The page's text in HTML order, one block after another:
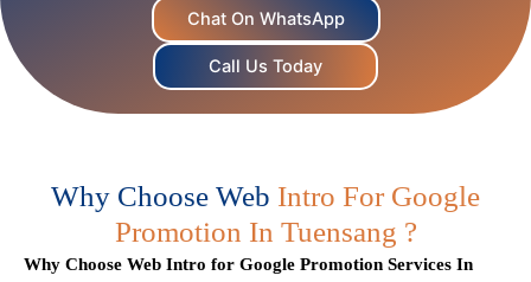
Chat On WhatsApp
Call Us Today
Why Choose Web Intro For Google
Promotion In Tuensang ?
Why Choose Web Intro for Google Promotion Services In